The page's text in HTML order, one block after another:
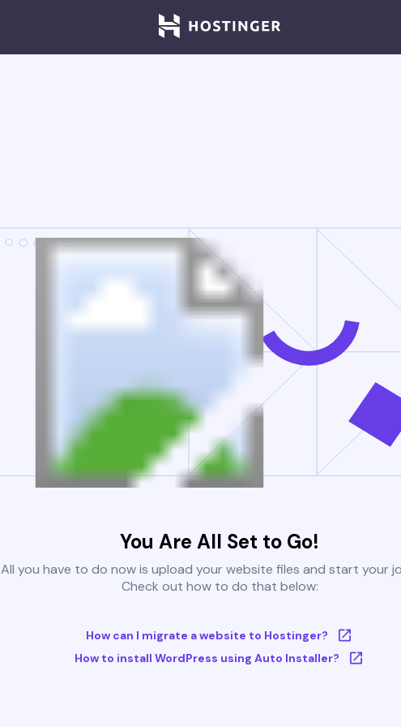
You Are All Set to Go!
All you have to do now is upload your website files and start your
Check out how to do that below:
How can I migrate a website to Hostinger?
How to install WordPress using Auto Installer?